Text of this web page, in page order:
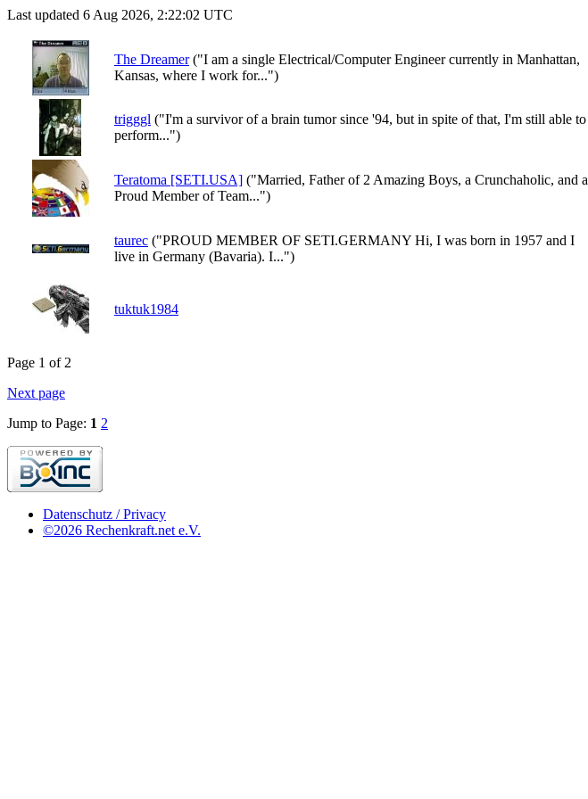
Last updated 6 Aug 2026, 2:22:02 UTC
The Dreamer("I am a single Electrical/Computer Engineer currently in Manhattan,
Kansas, where I work for...")
trigggl ("I'm a survivor of a brain tumor since '94, but in spite of that, I'm still able to
perform...")
Teratoma [SETI.USA] ("Married, Father of 2 Amazing Boys, a Crunchaholic, and a
Proud Member of Team...")
taurec ("PROUD MEMBER OF SETI.GERMANY Hi, I was born in 1957 and I
live in Germany (Bavaria). I...")
tuktuk1984
Page 1 of 2
Next page
Jump to Page: 1 2
Datenschutz / Privacy
©2026 Rechenkraft.net e.V.